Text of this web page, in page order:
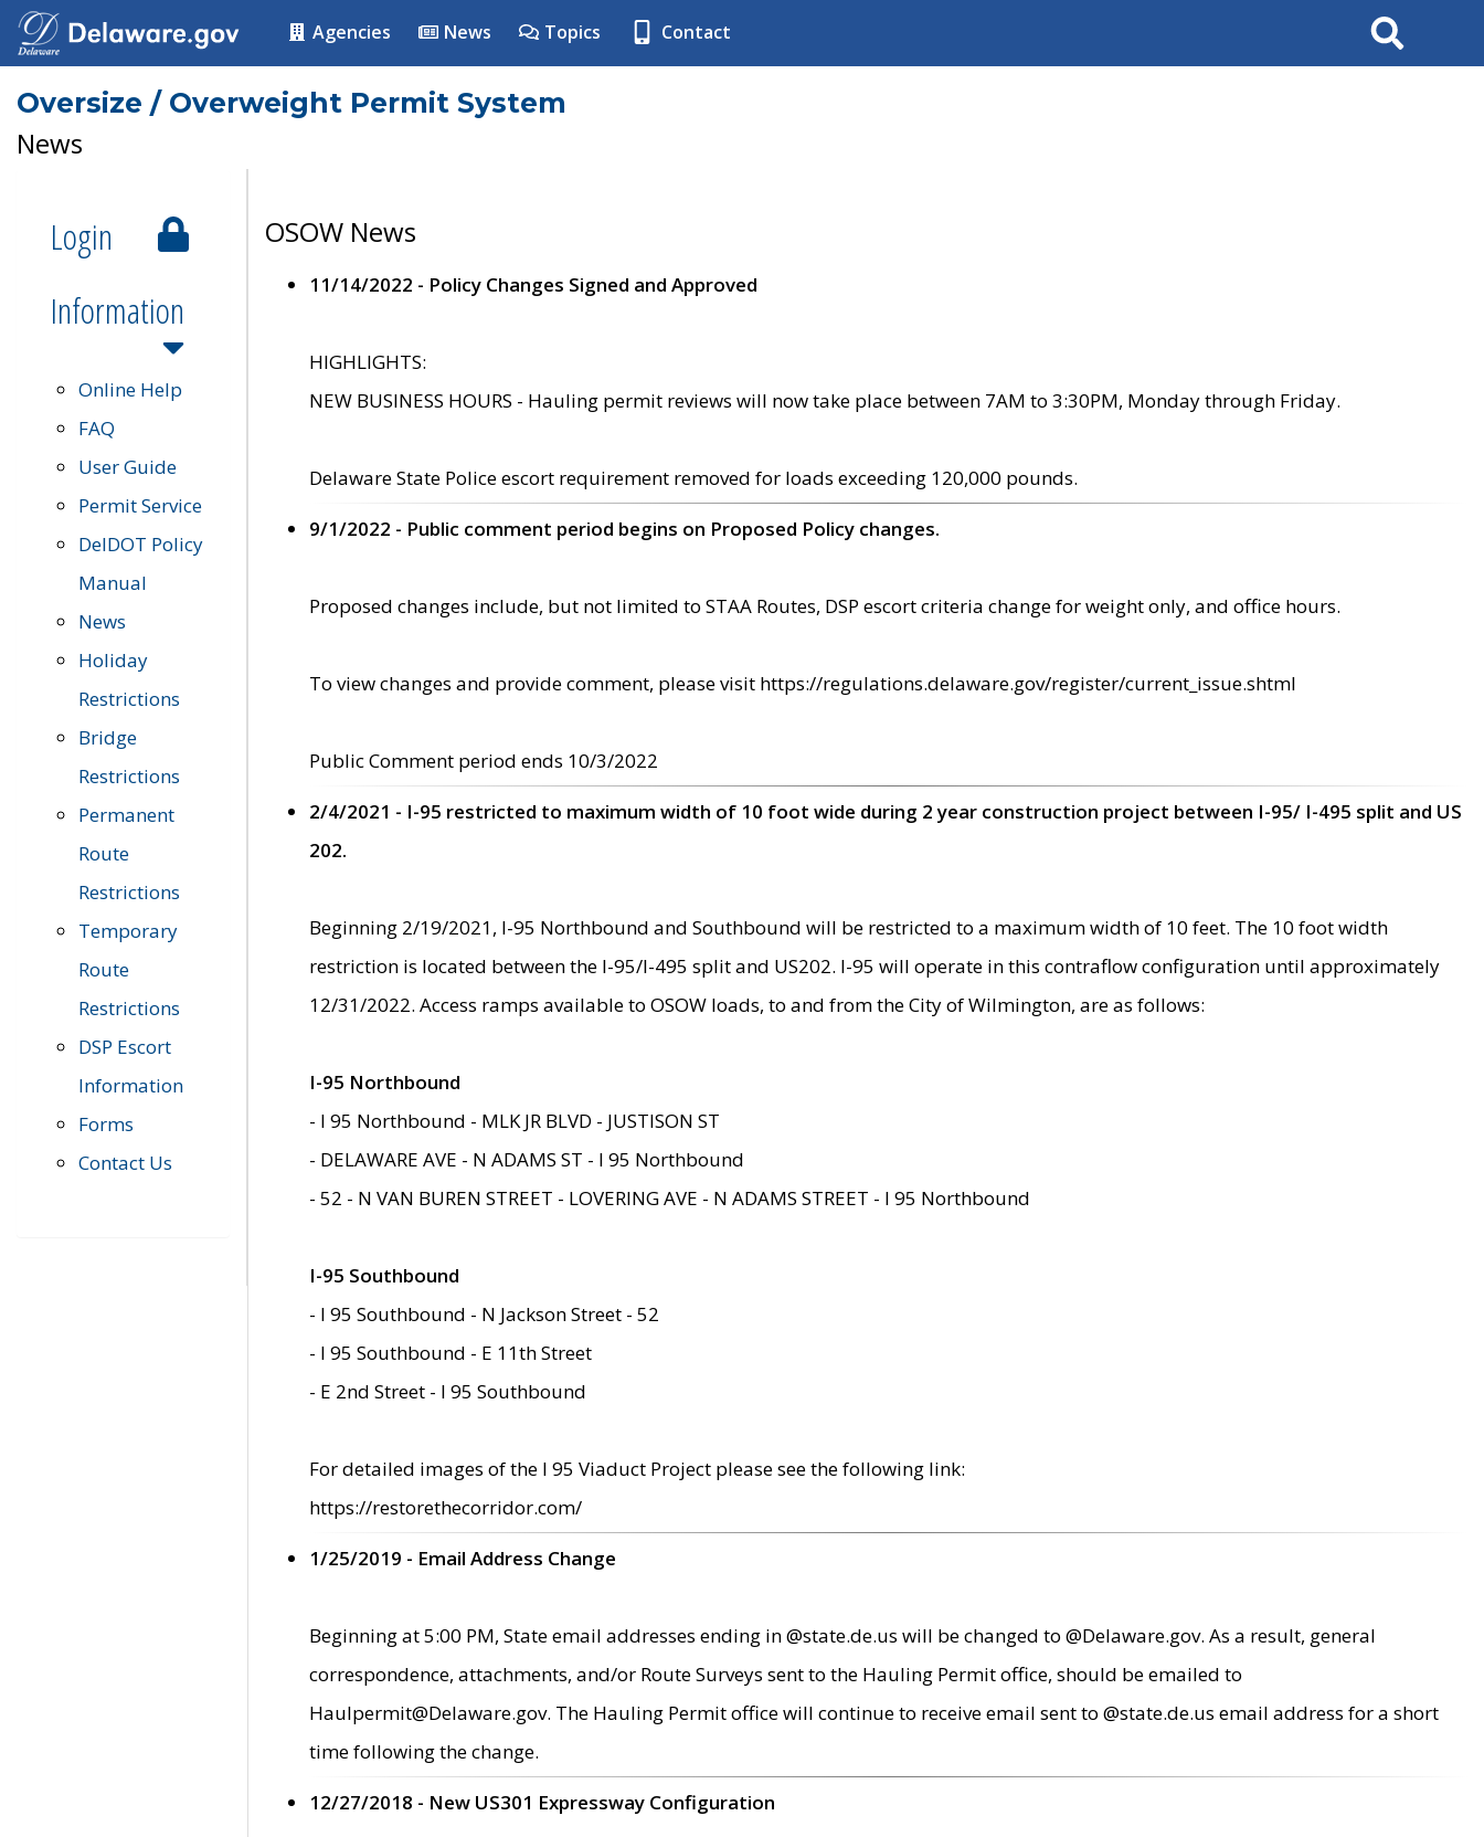
Agencies News Topics Contact Search
Oversize / Overweight Permit System
News
Login
Information
Online Help
FAQ
User Guide
Permit Service
DelDOT Policy
Manual
News
Holiday
Restrictions
Bridge
Restrictions
Permanent
Route
Restrictions
Temporary
Route
Restrictions
DSP Escort
Information
Forms
Contact Us
OSOW News
11/14/2022 - Policy Changes Signed and Approved
HIGHLIGHTS:
NEW BUSINESS HOURS - Hauling permit reviews will now take place between 7AM to 3:30PM, Monday through Friday.
Delaware State Police escort requirement removed for loads exceeding 120,000 pounds.
9/1/2022 - Public comment period begins on Proposed Policy changes.
Proposed changes include, but not limited to STAA Routes, DSP escort criteria change for weight only, and office hours.
To view changes and provide comment, please visit https://regulations.delaware.gov/register/current_issue.shtml
Public Comment period ends 10/3/2022
2/4/2021 - I-95 restricted to maximum width of 10 foot wide during 2 year construction project between I-95/ I-495 split and US
202.
Beginning 2/19/2021, I-95 Northbound and Southbound will be restricted to a maximum width of 10 feet. The 10 foot width
restriction is located between the I-95/I-495 split and US202. I-95 will operate in this contraflow configuration until approximately
12/31/2022. Access ramps available to OSOW loads, to and from the City of Wilmington, are as follows:
I-95 Northbound
- I 95 Northbound - MLK JR BLVD - JUSTISON ST
- DELAWARE AVE - N ADAMS ST - I 95 Northbound
- 52 - N VAN BUREN STREET - LOVERING AVE - N ADAMS STREET - I 95 Northbound
I-95 Southbound
- I 95 Southbound - N Jackson Street - 52
- I 95 Southbound - E 11th Street
- E 2nd Street - I 95 Southbound
For detailed images of the I 95 Viaduct Project please see the following link:
https://restorethecorridor.com/
1/25/2019 - Email Address Change
Beginning at 5:00 PM, State email addresses ending in @state.de.us will be changed to @Delaware.gov. As a result, general
correspondence, attachments, and/or Route Surveys sent to the Hauling Permit office, should be emailed to
Haulpermit@Delaware.gov. The Hauling Permit office will continue to receive email sent to @state.de.us email address for a short
time following the change.
12/27/2018 - New US301 Expressway Configuration